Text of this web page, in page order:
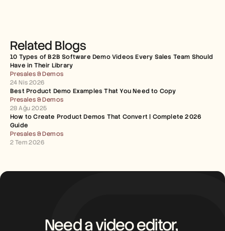
Related Blogs
10 Types of B2B Software Demo Videos Every Sales Team Should
Have in Their Library
Presales & Demos
24 Nis 2026
Best Product Demo Examples That You Need to Copy
Presales & Demos
28 Ağu 2025
How to Create Product Demos That Convert | Complete 2026
Guide
Presales & Demos
2 Tem 2026
Need a video editor,